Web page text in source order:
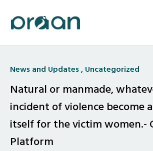
News and Updates,Uncategorized
Natural or manmade,
incident of violence become
itself for the victim women.-
Platform